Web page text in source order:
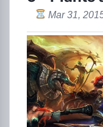
Mar 31,